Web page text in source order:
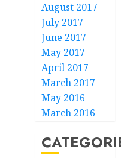
August 2017
July 2017
June 2017
May 2017
April 2017
March 2017
May 2016
March 2016